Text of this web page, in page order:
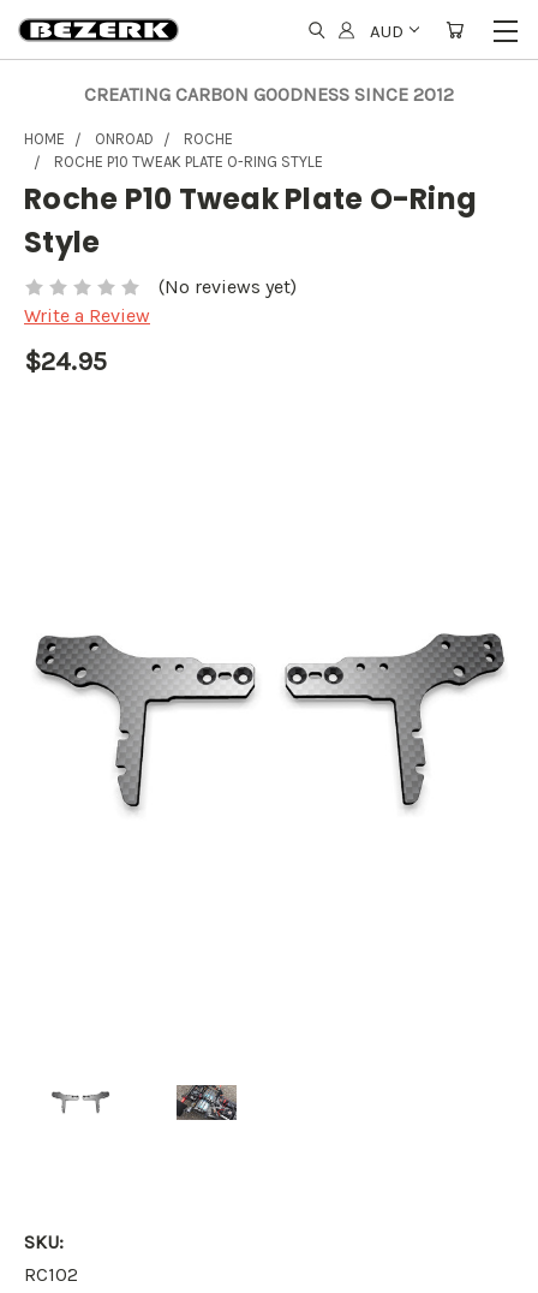
AUD
CREATING CARBON GOODNESS SINCE 2012
HOME ONROAD
ROCHE
ROCHE P10 TWEAK PLATE O-RING STYLE
Roche P10 Tweak Plate O-Ring
Style
(No reviews yet)
Write a Review
$24.95
SKU:
RC102